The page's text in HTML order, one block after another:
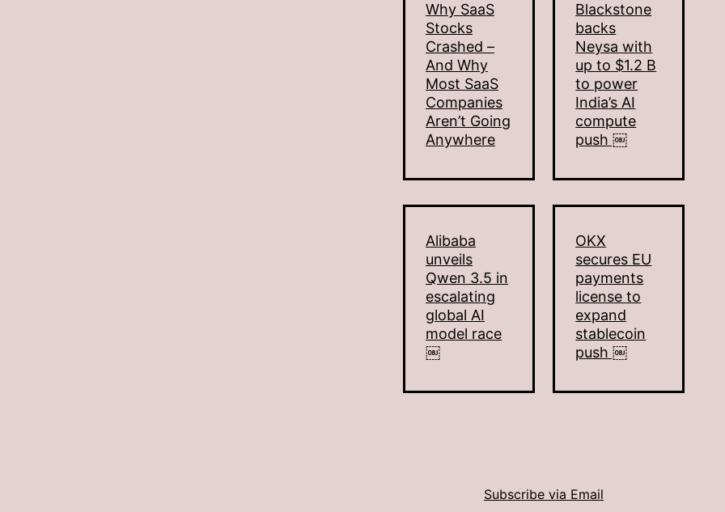
Why SaaS
Stocks
Crashed –
And Why
Most SaaS
Companies
Aren’t Going
Anywhere
Blackstone
backs
Neysa with
up to $1.2 B
to power
India’s AI
compute
push ￼
Alibaba
unveils
Qwen 3.5 in
escalating
global AI
model race
￼
OKX
secures EU
payments
license to
expand
stablecoin
push ￼
Subscribe via Email